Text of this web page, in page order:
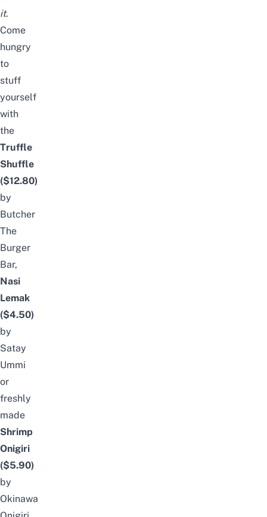
it.
Come
hungry
to
stuff
yourself
with
the
Truffle
Shuffle
($12.80)
by
Butcher
The
Burger
Bar,
Nasi
Lemak
($4.50)
by
Satay
Ummi
or
freshly
made
Shrimp
Onigiri
($5.90)
by
Okinawa